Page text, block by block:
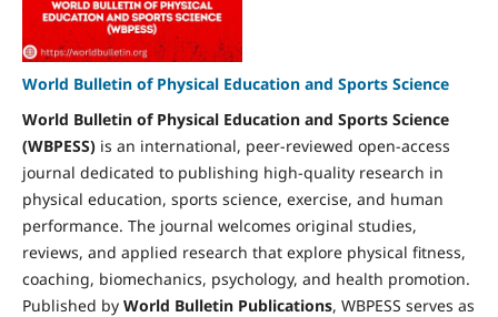
World Bulletin of Physical Education and Sports Science
World Bulletin of Physical Education and Sports Science
(WBPESS)is an international, peer-reviewed open-access
journal dedicated to publishing high-quality research in
physical education, sports science, exercise, and human
performance. The journal welcomes original studies,
reviews, and applied research that explore physical fitness,
coaching, biomechanics, psychology, and health promotion.
Published by World Bulletin Publications, WBPESS serves as